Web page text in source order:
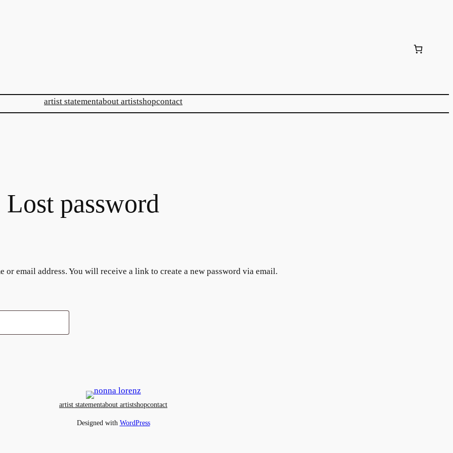
artist statementabout artistshopcontact
Lost password
or email address. You will receive a link to create a new password via email.
artist statementabout artistshopcontact
Designed with WordPress